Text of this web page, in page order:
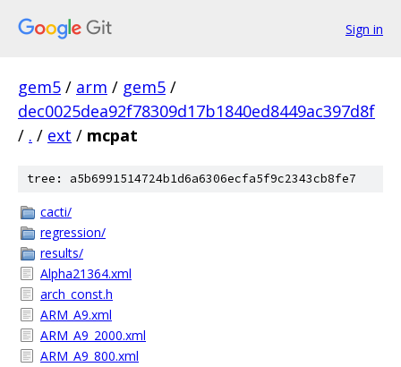
Sign in
gem5 / arm / gem5 /
dec0025dea92f78309d17b1840ed8449ac397d8f
/ . / ext / mcpat
tree: a5b6991514724b1d6a6306ecfa5f9c2343cb8fe7
cacti/
regression/
results/
Alpha21364.xml
arch_const.h
ARM_A9.xml
ARM_A9_2000.xml
ARM_A9_800.xml